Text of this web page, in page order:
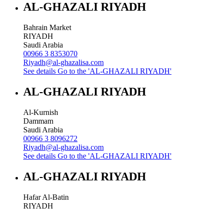
AL-GHAZALI RIYADH
Bahrain Market
RIYADH
Saudi Arabia
00966 3 8353070
Riyadh@al-ghazalisa.com
See details Go to the 'AL-GHAZALI RIYADH'
AL-GHAZALI RIYADH
Al-Kurnish
Dammam
Saudi Arabia
00966 3 8096272
Riyadh@al-ghazalisa.com
See details Go to the 'AL-GHAZALI RIYADH'
AL-GHAZALI RIYADH
Hafar Al-Batin
RIYADH